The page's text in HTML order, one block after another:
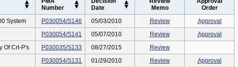
Number
Date
Memo
Order
System
P030054/S146 05/03/2010 Review
Approval
P030054/S141 05/07/2010 Review
Approval
Of Crt-P's
P030035/S133 08/27/2015
Review
P030054/S131 01/29/2010 Review
Approval